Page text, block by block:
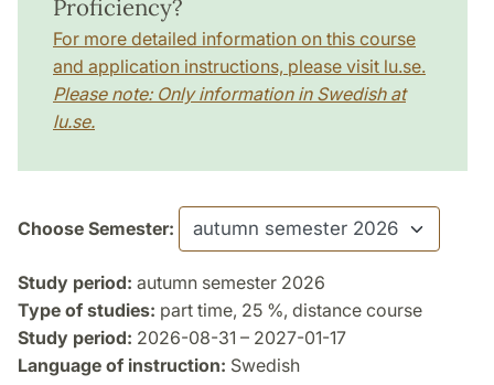
Proficiency?
For more detailed information on this course
and application instructions, please visit lu.se.
Please note: Only information in Swedish at
lu.se.
Choose Semester:
Study period: autumn semester 2026
Type of studies: part time, 25 %, distance course
Study period: 2026-08-31 – 2027-01-17
Language of instruction: Swedish